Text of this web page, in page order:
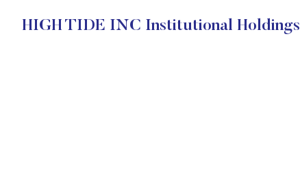
HIGH TIDE INC Institutional Holdings